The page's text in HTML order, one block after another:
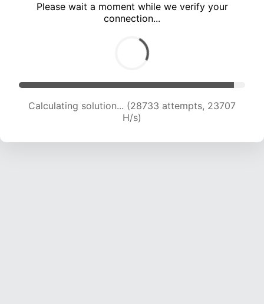
Please wait a moment while we verify your
connection...
Calculating solution... (28733 attempts, 23707
H/s)